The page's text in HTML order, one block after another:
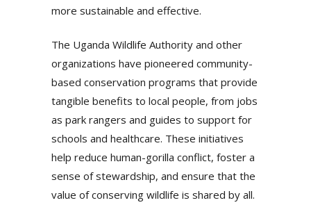
more sustainable and effective.
The Uganda Wildlife Authority and other
organizations have pioneered community-
based conservation programs that provide
tangible benefits to local people, from jobs
as park rangers and guides to support for
schools and healthcare. These initiatives
help reduce human-gorilla conflict, foster a
sense of stewardship, and ensure that the
value of conserving wildlife is shared by all.